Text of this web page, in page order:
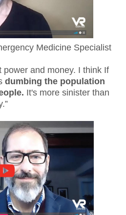
Medicine Specialist
power and money. I think If
dumbing the population
It's more sinister than